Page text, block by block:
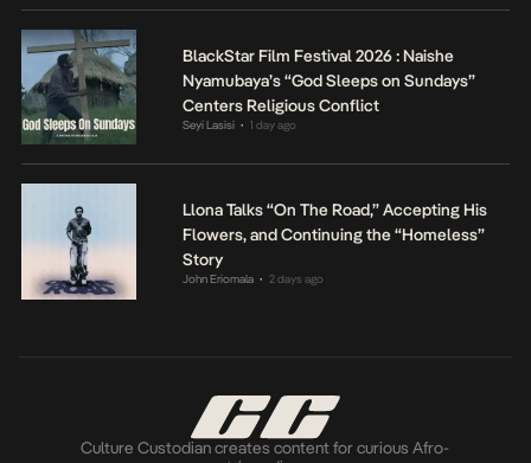
BlackStar Film Festival 2026 : Naishe
Nyamubaya’s “God Sleeps on Sundays”
Centers Religious Conflict
Seyi Lasisi • 1 day ago
Llona Talks “On The Road,” Accepting His
Flowers, and Continuing the “Homeless”
Story
John Eriomala • 2 days ago
Culture Custodian creates content for curious Afro-